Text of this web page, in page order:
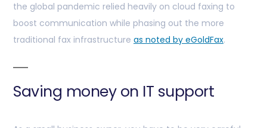
the global pandemic relied heavily on cloud faxing to
boost communication while phasing out the more
traditional fax infrastructure as noted by eGoldFax.
Saving money on IT support